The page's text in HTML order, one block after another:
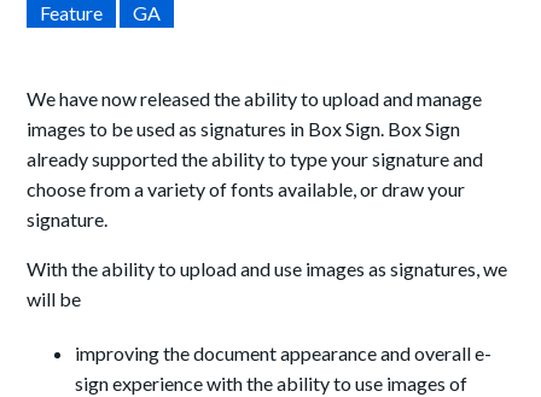
Feature GA
We have now released the ability to upload and manage
images to be used as signatures in Box Sign. Box Sign
alreadysupported the ability totype your signature and
choose from a variety of fonts available, or draw your
signature.
With the ability to upload and use images as signatures, we
will be
improving thedocument appearance and overall e-
sign experience with the ability to use images of